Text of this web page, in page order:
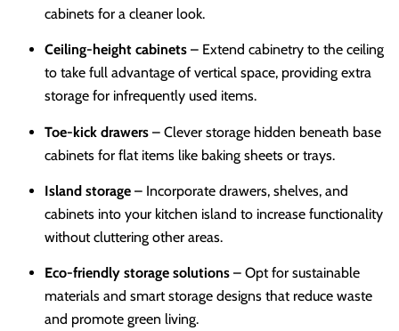
cabinets for a cleaner look.
Ceiling-height cabinets – Extend cabinetry to the ceiling
to take full advantage of vertical space, providing extra
storage for infrequently used items.
Toe-kick drawers – Clever storage hidden beneath base
cabinets for flat items like baking sheets or trays.
Island storage – Incorporate drawers, shelves, and
cabinets into your kitchen island to increase functionality
without cluttering other areas.
Eco-friendly storage solutions – Opt for sustainable
materials and smart storage designs that reduce waste
and promote green living.